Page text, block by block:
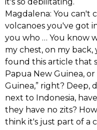
Magdalena: You can't
volcanoes you've got
you who … You know
my chest, on my
found this article that
Papua New Guinea,
Guinea,” right? Deep,
next to Indonesia,
they have no zits?
think it's just part of a